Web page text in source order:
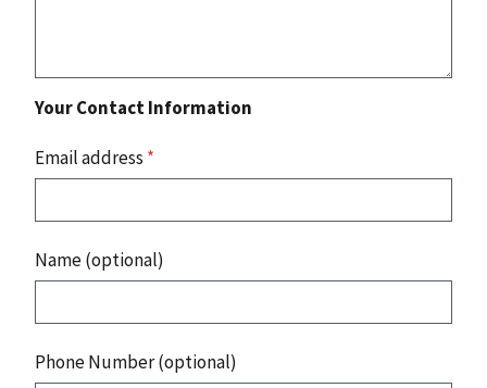
Your Contact Information
Email address *
Name (optional)
Phone Number (optional)